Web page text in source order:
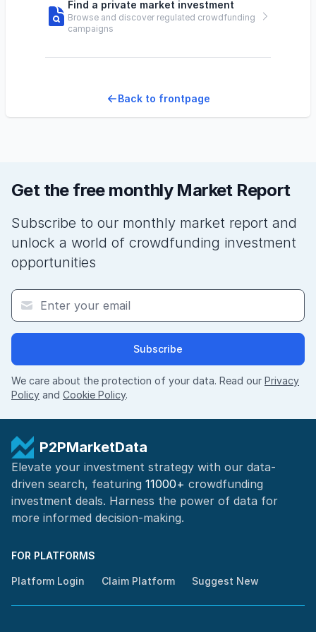
Find a private market investment
Browse and discover regulated crowdfunding
campaigns
Back to frontpage
Get the free monthly Market Report
Subscribe to our monthly market report and
unlock a world of crowdfunding investment
opportunities
Subscribe
We care about the protection of your data. Read our Privacy
Policy and Cookie Policy.
P2PMarketData
Elevate your investment strategy with our data-
driven search, featuring 11000+ crowdfunding
investment deals. Harness the power of data for
more informed decision-making.
FOR PLATFORMS
Platform Login Claim Platform Suggest New